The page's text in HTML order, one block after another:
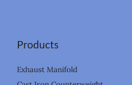
Products
Exhaust Manifold